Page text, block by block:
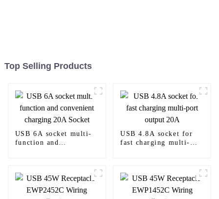
Top Selling Products
USB 6A socket multi-
function and
USB 4.8A socket for
fast charging multi-